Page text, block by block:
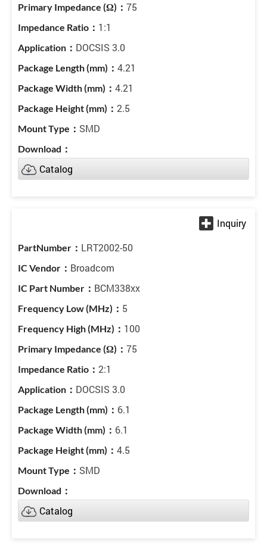
75
1:1
DOCSIS 3.0
4.21
4.21
2.5
SMD
Catalog
LRT2002-50
Broadcom
BCM338xx
5
100
75
2:1
DOCSIS 3.0
6.1
6.1
4.5
SMD
Catalog